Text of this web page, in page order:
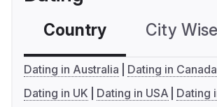
Country City Wise
Dating in Australia
Dating in Canada
Dating in UK
Dating in USA Dating